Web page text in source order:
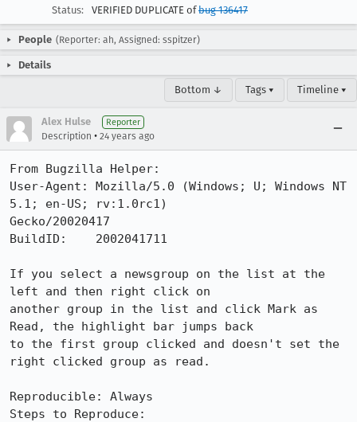
Status:
VERIFIED DUPLICATE ofbug 136417
People (Reporter: ah, Assigned: sspitzer)
Details
Bottom ↓ Tags ▾ Timeline ▾
Alex Hulse Reporter
Description • 24 years ago
From Bugzilla Helper:
User-Agent: Mozilla/5.0 (Windows; U; Windows NT
5.1; en-US; rv:1.0rc1)
Gecko/20020417
BuildID:    2002041711
If you select a newsgroup on the list at the
left and then right click on
another group in the list and click Mark as
Read, the highlight bar jumps back
to the first group clicked and doesn't set the
right clicked group as read.
Reproducible: Always
Steps to Reproduce: